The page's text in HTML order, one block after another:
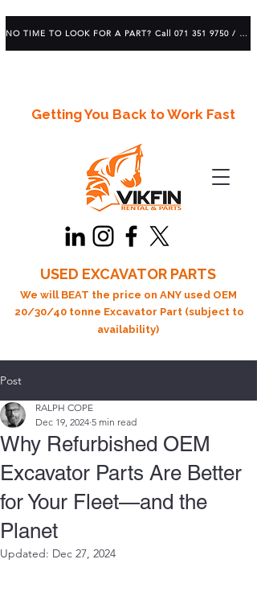
Getting You Back to Work Fast
USED EXCAVATOR PARTS
We will BEAT the price on ANY used OEM
20/30/40 tonne Excavator Part (subject to
availability)
NO TIME TO LOOK FOR A PART? Call 071 351 9750 / 083 639 1982
Post
Why Refurbished OEM
Excavator Parts Are Better
for Your Fleet—and the
Planet
RALPH COPE
Dec 19, 2024 5 min read
Updated: Dec 27, 2024